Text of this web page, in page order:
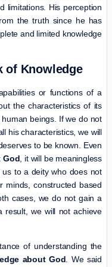
limitations. His perception
the truth since he has
and limited knowledge
of Knowledge
or functions of a
the characteristics of its
beings. If we do not
his characteristics, we will
to be known. Even
God , it will be meaningless
to a deity who does not
minds, constructed based
cases, we do not gain a
result, we will not achieve
of understanding the
about God. We said